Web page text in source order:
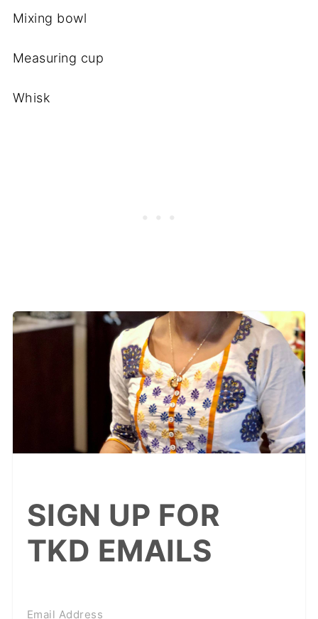
Mixing bowl
Measuring cup
Whisk
SIGN UP FOR
TKD EMAILS